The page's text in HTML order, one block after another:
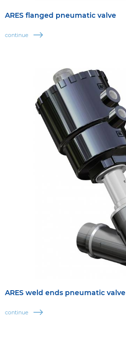
ARES flanged pneumatic valve
continue
ARES weld ends pneumatic valve
continue